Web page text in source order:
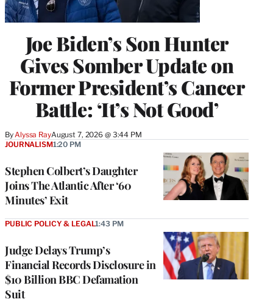
Joe Biden’s Son Hunter
Gives Somber Update on
Former President’s Cancer
Battle: ‘It’s Not Good’
By Alyssa RayAugust 7, 2026 @ 3:44 PM
Stephen Colbert’s Daughter
Joins The Atlantic After ‘60
Minutes’ Exit
JOURNALISM1:20 PM
Judge Delays Trump’s
Financial Records Disclosure in
$10 Billion BBC Defamation
Suit
PUBLIC POLICY & LEGAL1:43 PM